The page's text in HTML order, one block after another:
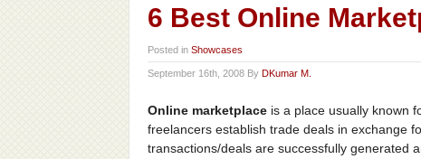
6 Best Online
Posted in Showcases
September 16th, 2008 By DKumar M.
Online marketplace is a place usually known
freelancers establish trade deals in exchange
transactions/deals are successfully generated